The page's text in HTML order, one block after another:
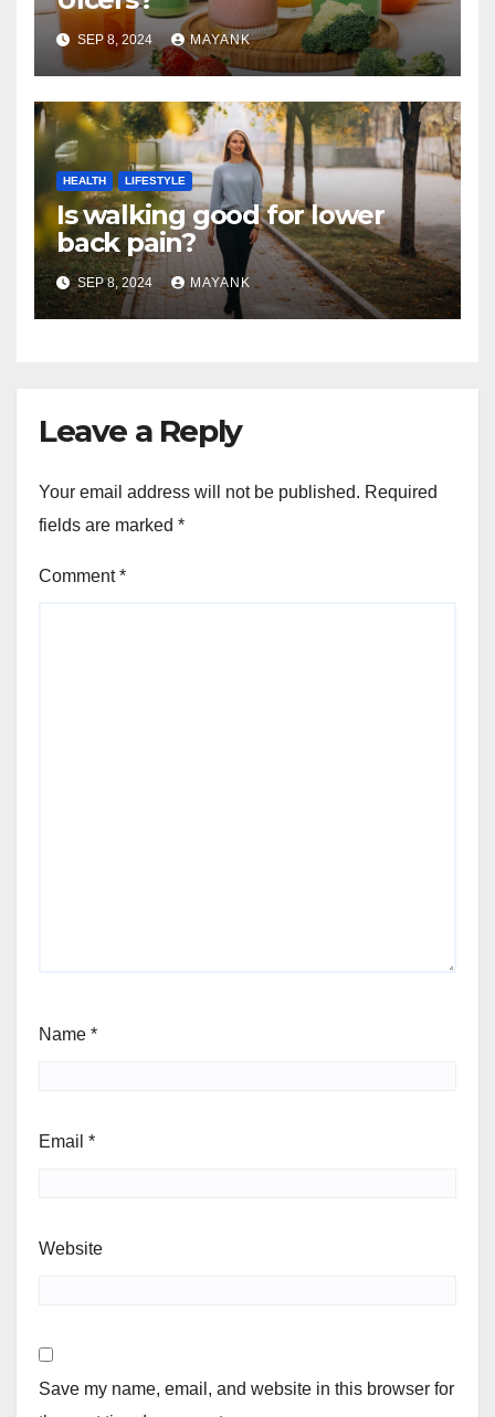
SEP 8, 2024 MAYANK
HEALTH LIFESTYLE
Is walking good for lower
back pain?
SEP 8, 2024 MAYANK
Leave a Reply
Your email address will not be published. Required
fields are marked *
Comment*
Name *
Email *
Website
Save my name, email, and website in this browser for